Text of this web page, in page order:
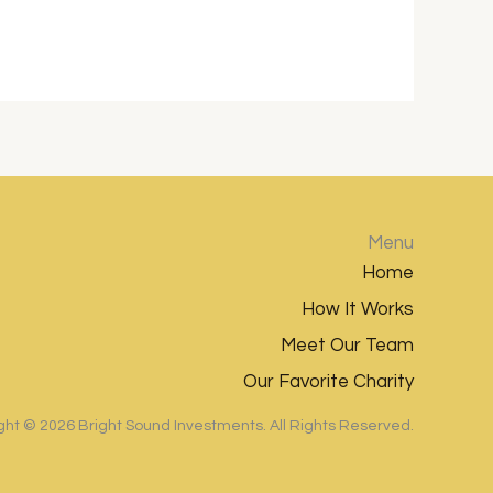
Menu
Home
How It Works
Meet Our Team
Our Favorite Charity
© 2026 Bright Sound Investments. All Rights Reserved.